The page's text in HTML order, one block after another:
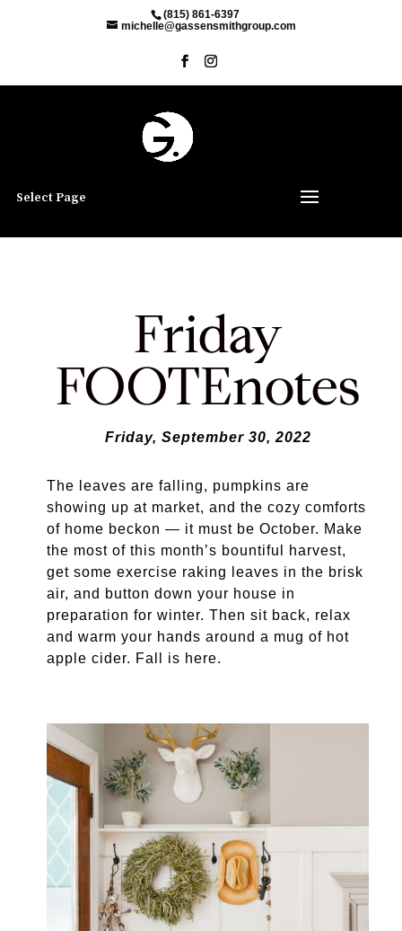
(815) 861-6397
michelle@gassensmithgroup.com
Select Page
Friday
FOOTEnotes
Friday, September 30, 2022
The leaves are falling, pumpkins are
showing up at market, and the cozy comforts
of home beckon — it must be October. Make
the most of this month’s bountiful harvest,
get some exercise raking leaves in the brisk
air, and button down your house in
preparation for winter. Then sit back, relax
and warm your hands around a mug of hot
apple cider. Fall is here.